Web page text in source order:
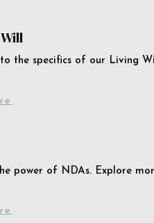
the specifics of our Living
power of NDAs. Explore